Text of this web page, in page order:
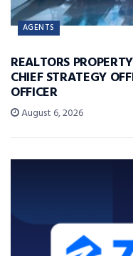
AGENTS
REALTORS
CHIEF STRATEGY
OFFICER
August 6, 2026